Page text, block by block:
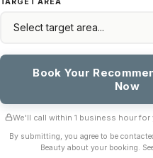
Book Your
Now
We'll call within 1 business hour for
By submitting, you agree to be
Beauty about your booking.